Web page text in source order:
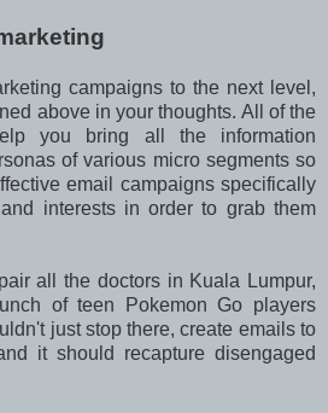
campaigns to the next level,
above in your thoughts. All of the
you bring all the information
of various micro segments so
email campaigns specifically
interests in order to grab them
all the doctors in Kuala Lumpur,
of teen Pokemon Go players
just stop there, create emails to
it should recapture disengaged